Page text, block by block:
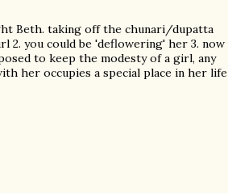
Beth. taking off the chunari/dupatta
2. you could be 'deflowering' her 3. now
to keep the modesty of a girl, any
her occupies a special place in her life